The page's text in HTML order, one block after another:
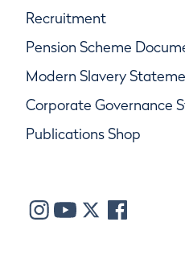
Recruitment
Pension Scheme
Modern Slavery
Corporate Governance
Publications Shop